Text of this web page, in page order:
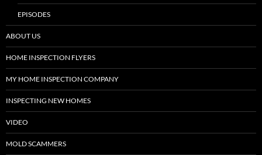
EPISODES
ABOUT US
HOME INSPECTION FLYERS
MY HOME INSPECTION COMPANY
INSPECTING NEW HOMES
VIDEO
MOLD SCAMMERS